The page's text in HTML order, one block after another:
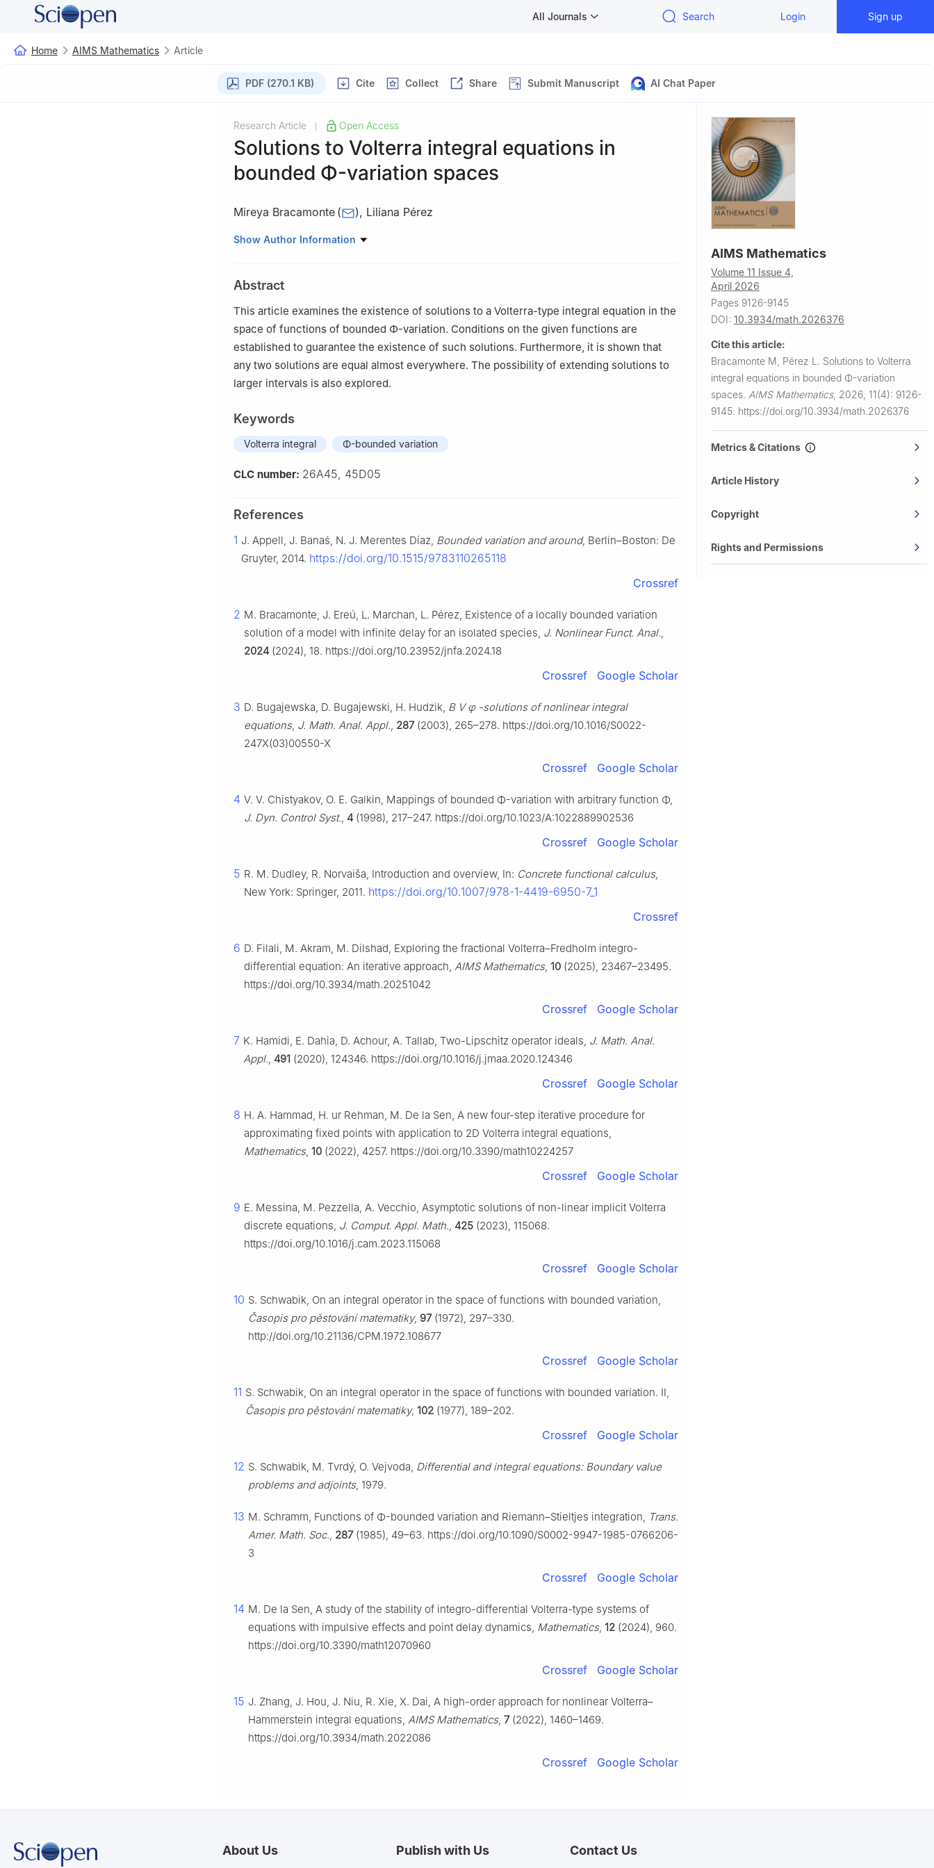
All Journals Search Login Sign up
Home AIMS Mathematics Article
PDF (270.1 KB) Cite Collect Share Submit Manuscript AI Chat Paper
Research Article Open Access
Solutions to Volterra integral equations in
bounded Φ-variation spaces
Mireya Bracamonte ( ), Liliana Pérez
Facultad de Ciencias Naturales y Matemáticas, Escuela Superior Politécnica del Litoral, ESPOL,
Show Author Information
Abstract
This article examines the existence of solutions to a Volterra-type integral equation in the
space of functions of bounded Φ-variation. Conditions on the given functions are
established to guarantee the existence of such solutions. Furthermore, it is shown that
any two solutions are equal almost everywhere. The possibility of extending solutions to
larger intervals is also explored.
Keywords
Volterra integral Φ-bounded variation
CLC number: 26A45, 45D05
References
1 J. Appell, J. Banaś, N. J. Merentes Díaz, Bounded variation and around, Berlin–Boston: De
Gruyter, 2014. https://doi.org/10.1515/9783110265118
Crossref
2 M. Bracamonte, J. Ereú, L. Marchan, L. Pérez, Existence of a locally bounded variation
solution of a model with infinite delay for an isolated species, J. Nonlinear Funct. Anal.,
2024 (2024), 18. https://doi.org/10.23952/jnfa.2024.18
Crossref Google Scholar
3 D. Bugajewska, D. Bugajewski, H. Hudzik, B V φ -solutions of nonlinear integral
equations, J. Math. Anal. Appl., 287(2003), 265–278. https://doi.org/10.1016/S0022-
247X(03)00550-X
Crossref Google Scholar
4 V. V. Chistyakov, O. E. Galkin, Mappings of bounded Φ-variation with arbitrary function Φ,
J. Dyn. Control Syst., 4 (1998), 217–247. https://doi.org/10.1023/A:1022889902536
Crossref Google Scholar
5 R. M. Dudley, R. Norvaiša, Introduction and overview, In: Concrete functional calculus,
New York: Springer, 2011. https://doi.org/10.1007/978-1-4419-6950-7_1
Crossref
6 D. Filali, M. Akram, M. Dilshad, Exploring the fractional Volterra–Fredholm integro-
differential equation: An iterative approach, AIMS Mathematics, 10 (2025), 23467–23495.
https://doi.org/10.3934/math.20251042
Crossref Google Scholar
7 K. Hamidi, E. Dahia, D. Achour, A. Tallab, Two-Lipschitz operator ideals, J. Math. Anal.
Appl., 491 (2020), 124346. https://doi.org/10.1016/j.jmaa.2020.124346
Crossref Google Scholar
8 H. A. Hammad, H. ur Rehman, M. De la Sen, A new four-step iterative procedure for
approximating fixed points with application to 2D Volterra integral equations,
Mathematics, 10 (2022), 4257. https://doi.org/10.3390/math10224257
Crossref Google Scholar
9 E. Messina, M. Pezzella, A. Vecchio, Asymptotic solutions of non-linear implicit Volterra
discrete equations, J. Comput. Appl. Math., 425 (2023), 115068.
https://doi.org/10.1016/j.cam.2023.115068
Crossref Google Scholar
10 S. Schwabik, On an integral operator in the space of functions with bounded variation,
Časopis pro pěstování matematiky, 97(1972), 297–330.
http://doi.org/10.21136/CPM.1972.108677
Crossref Google Scholar
11 S. Schwabik, On an integral operator in the space of functions with bounded variation. Ⅱ,
Časopis pro pěstování matematiky, 102 (1977), 189–202.
Crossref Google Scholar
12 S. Schwabik, M. Tvrdý, O. Vejvoda, Differential and integral equations: Boundary value
problems and adjoints, 1979.
13 M. Schramm, Functions of Φ-bounded variation and Riemann–Stieltjes integration, Trans.
Amer. Math. Soc., 287(1985), 49–63. https://doi.org/10.1090/S0002-9947-1985-0766206-
3
Crossref Google Scholar
14 M. De la Sen, A study of the stability of integro-differential Volterra-type systems of
equations with impulsive effects and point delay dynamics, Mathematics, 12 (2024), 960.
https://doi.org/10.3390/math12070960
Crossref Google Scholar
15 J. Zhang, J. Hou, J. Niu, R. Xie, X. Dai, A high-order approach for nonlinear Volterra–
Hammerstein integral equations, AIMS Mathematics, 7(2022), 1460–1469.
https://doi.org/10.3934/math.2022086
Crossref Google Scholar
AIMS Mathematics
Volume 11 Issue 4,
April 2026
Pages 9126-9145
DOI: 10.3934/math.2026376
Cite this article:
Bracamonte M, Pérez L. Solutions to Volterra
integral equations in bounded Φ-variation
spaces. AIMS Mathematics, 2026, 11(4): 9126-
9145. https://doi.org/10.3934/math.2026376
Metrics & Citations
Article History
Copyright
Rights and Permissions
About Us Publish with Us Contact Us